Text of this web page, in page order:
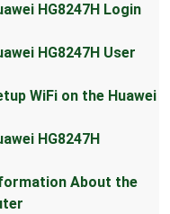
HG8247H Login
HG8247H User
WiFi on the Huawei
HG8247H
About the